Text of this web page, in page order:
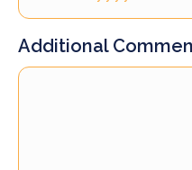
slash
DD
slash
Additional